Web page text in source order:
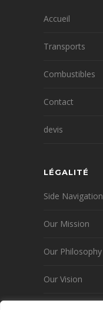
Accueil
Transports
Combustibles
Contact
devis
LÉGALITÉ
Side Navigation
Our Mission
Our Philosophy
Our Vision